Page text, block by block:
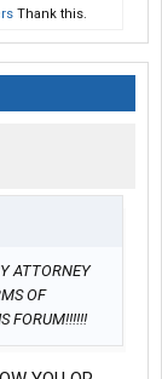
Thank this.
ATTORNEY
OF
FORUM!!!!!!